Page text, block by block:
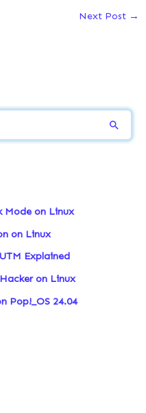
Next Post →
Mode on Linux
on Linux
Explained
on Linux
Pop!_OS 24.04